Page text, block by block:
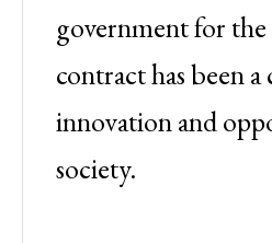
government for
contract has been
innovation and
society.